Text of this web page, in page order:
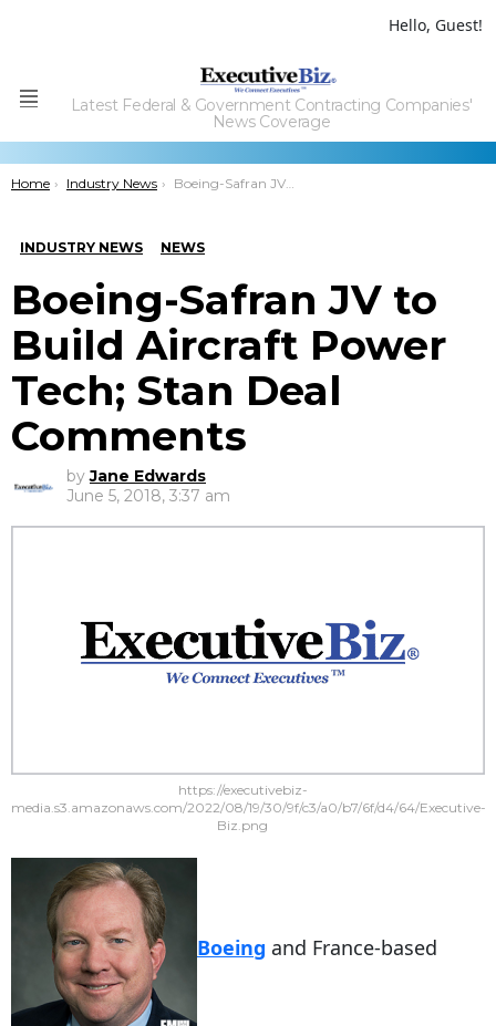
Hello, Guest!
Menu
Latest Federal & Government Contracting Companies'
News Coverage
You are here:
Home Industry News Boeing-Safran JV to Build Aircraft Power Tech; Stan Deal Comments
INDUSTRY NEWS NEWS
Boeing-Safran JV to
Build Aircraft Power
Tech; Stan Deal
Comments
by Jane Edwards
June 5, 2018, 3:37 am
https://executivebiz-
media.s3.amazonaws.com/2022/08/19/30/9f/c3/a0/b7/6f/d4/64/Executive-
Biz.png
Boeing and France-based